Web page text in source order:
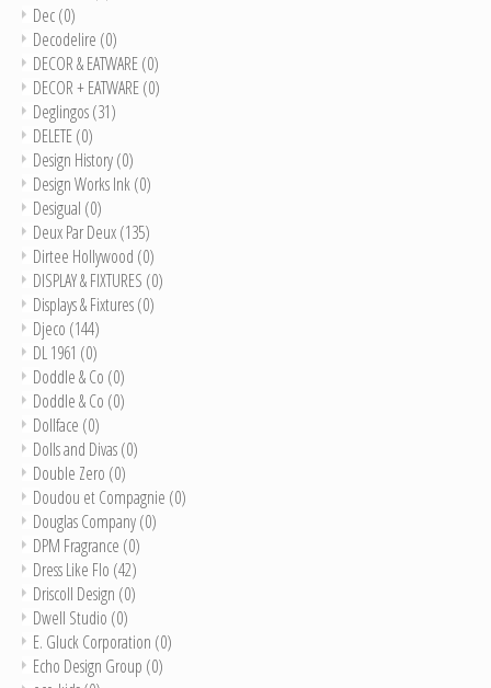
Dec(0)
Decodelire (0)
DECOR & EATWARE(0)
DECOR + EATWARE(0)
Deglingos(31)
DELETE(0)
Design History(0)
Design Works Ink(0)
Desigual (0)
Deux Par Deux(135)
Dirtee Hollywood (0)
DISPLAY & FIXTURES (0)
Displays & Fixtures(0)
Djeco (144)
DL 1961 (0)
Doddle & Co (0)
Doddle & Co (0)
Dollface (0)
Dolls and Divas(0)
Double Zero (0)
Doudou et Compagnie (0)
Douglas Company(0)
DPM Fragrance (0)
Dress Like Flo (42)
Driscoll Design (0)
Dwell Studio (0)
E. Gluck Corporation (0)
Echo Design Group (0)